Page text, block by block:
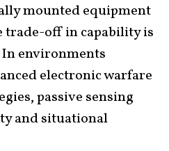
mounted equipment
trade-off in capability is
environments
electronic warfare
passive sensing
and situational